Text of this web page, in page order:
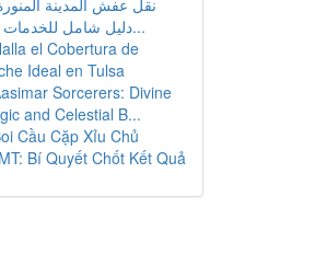
نقل عفش المدينة
دليل شامل للخدمات والأ...
el Cobertura de
Ideal en Tulsa
Sorcerers: Divine
and Celestial B...
Cầu Cặp Xỉu Chủ
Bí Quyết Chốt Kết Quả